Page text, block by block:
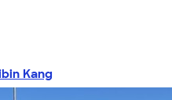
Kang